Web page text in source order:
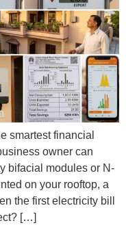
smartest financial
owner can
bifacial modules or N-
on your rooftop, a
the first electricity bill
[…]